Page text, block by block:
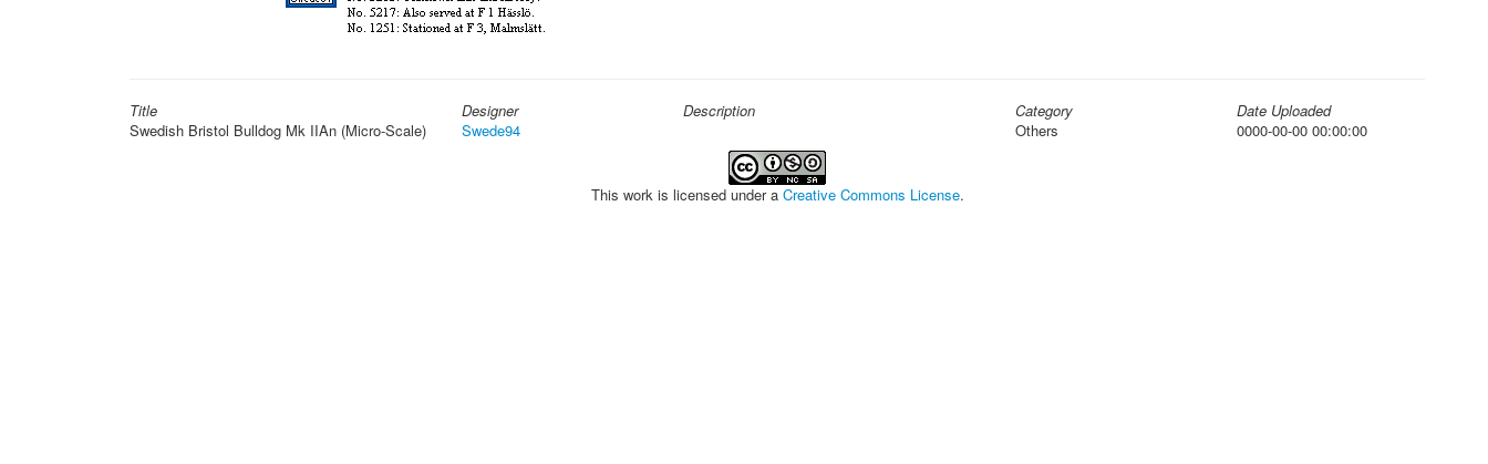
Title
Swedish Bristol Bulldog Mk IIAn (Micro-Scale)
Designer
Swede94
Description
Category
Others
Date Uploaded
0000-00-00 00:00:00
This work is licensed under a Creative Commons License.